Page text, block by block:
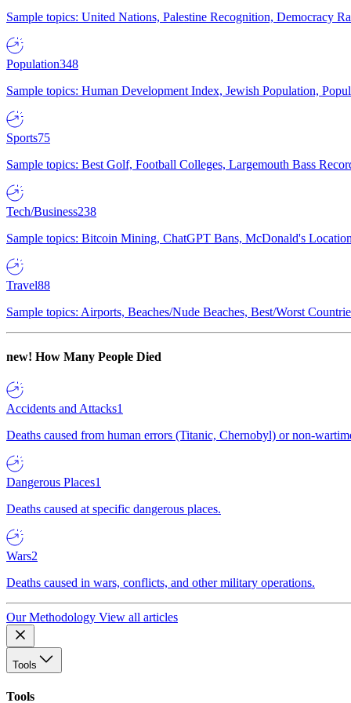
Sample topics: United Nations, Palestine Recognition, Democracy
Population348
Sample topics: Human Development Index, Jewish Population,
Sports75
Sample topics: Best Golf, Football Colleges, Largemouth Bass
Tech/Business238
Sample topics: Bitcoin Mining, ChatGPT Bans, McDonald's
Travel88
Sample topics: Airports, Beaches/Nude Beaches, Best/Worst
new! How Many People Died
Accidents and Attacks1
Deaths caused from human errors (Titanic, Chernobyl) or non-
Dangerous Places1
Deaths caused at specific dangerous places.
Wars2
Deaths caused in wars, conflicts, and other military operations.
Our Methodology View all articles
Tools
Tools